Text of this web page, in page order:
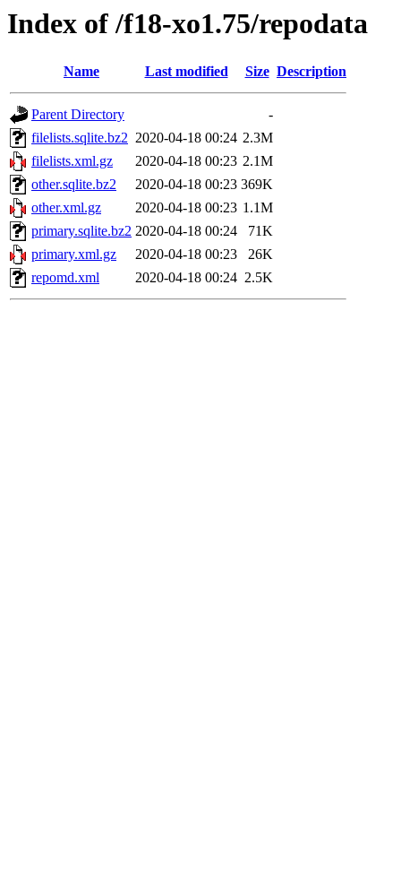
Index of /f18-xo1.75/repodata
Name Last modified Size Description
Parent Directory
-
filelists.sqlite.bz2 2020-04-18 00:24 2.3M
filelists.xml.gz
2020-04-18 00:23 2.1M
other.sqlite.bz2
2020-04-18 00:23 369K
other.xml.gz
2020-04-18 00:23 1.1M
primary.sqlite.bz2 2020-04-18 00:24
71K
primary.xml.gz
2020-04-18 00:23
26K
repomd.xml
2020-04-18 00:24 2.5K